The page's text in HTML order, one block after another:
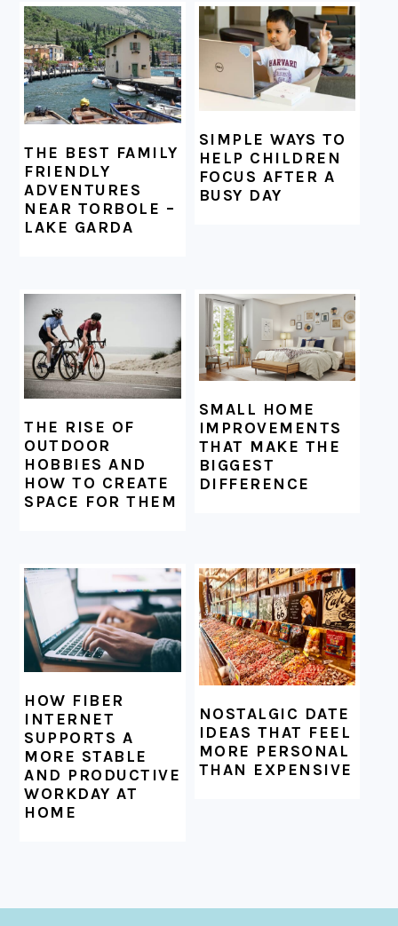
FOOTER
THE BEST FAMILY
FRIENDLY
ADVENTURES
NEAR TORBOLE –
LAKE GARDA
SIMPLE WAYS TO
HELP CHILDREN
FOCUS AFTER A
BUSY DAY
THE RISE OF
OUTDOOR
HOBBIES AND
HOW TO CREATE
SPACE FOR THEM
SMALL HOME
IMPROVEMENTS
THAT MAKE THE
BIGGEST
DIFFERENCE
HOW FIBER
INTERNET
SUPPORTS A
MORE STABLE
AND PRODUCTIVE
WORKDAY AT
HOME
NOSTALGIC DATE
IDEAS THAT FEEL
MORE PERSONAL
THAN EXPENSIVE